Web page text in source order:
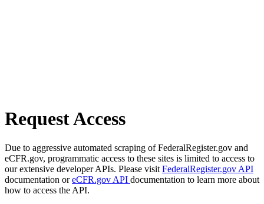
Request Access
Due to aggressive automated scraping of FederalRegister.gov and
eCFR.gov, programmatic access to these sites is limited to access to
our extensive developer APIs. Please visit FederalRegister.gov API
documentation oreCFR.gov API documentation to learn more about
how to access the API.